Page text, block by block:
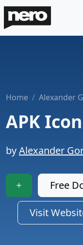
Home Alexander
APK
byAlexander
Free
Visit